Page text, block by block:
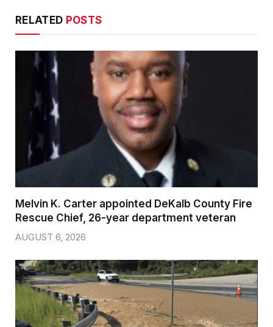
RELATED POSTS
Melvin K. Carter appointed DeKalb County Fire
Rescue Chief, 26-year department veteran
AUGUST 6, 2026